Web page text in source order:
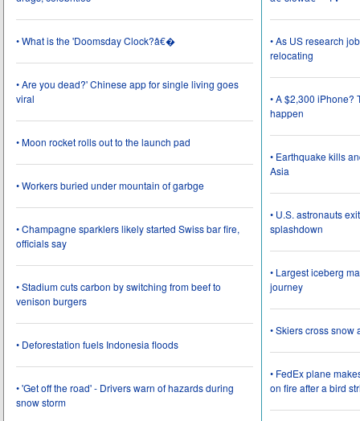
• What is the 'Doomsday Clock?â€�
• Are you dead?' Chinese app for single living goes
viral
• Moon rocket rolls out to the launch pad
• Workers buried under mountain of garbge
• Champagne sparklers likely started Swiss bar fire,
officials say
• Stadium cuts carbon by switching from beef to
venison burgers
• Deforestation fuels Indonesia floods
• 'Get off the road' - Drivers warn of hazards during
snow storm
• As US research
relocating
• A $2,300 iPhone?
happen
• Earthquake kills
Asia
• U.S. astronauts
splashdown
• Largest iceberg
journey
• Skiers cross
• FedEx plane
on fire after a bird